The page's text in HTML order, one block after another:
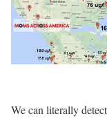
We can literally